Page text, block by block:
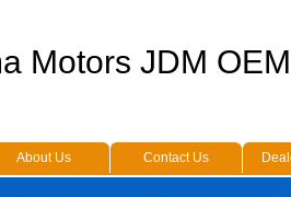
Motors JDM
About Us Contact Us